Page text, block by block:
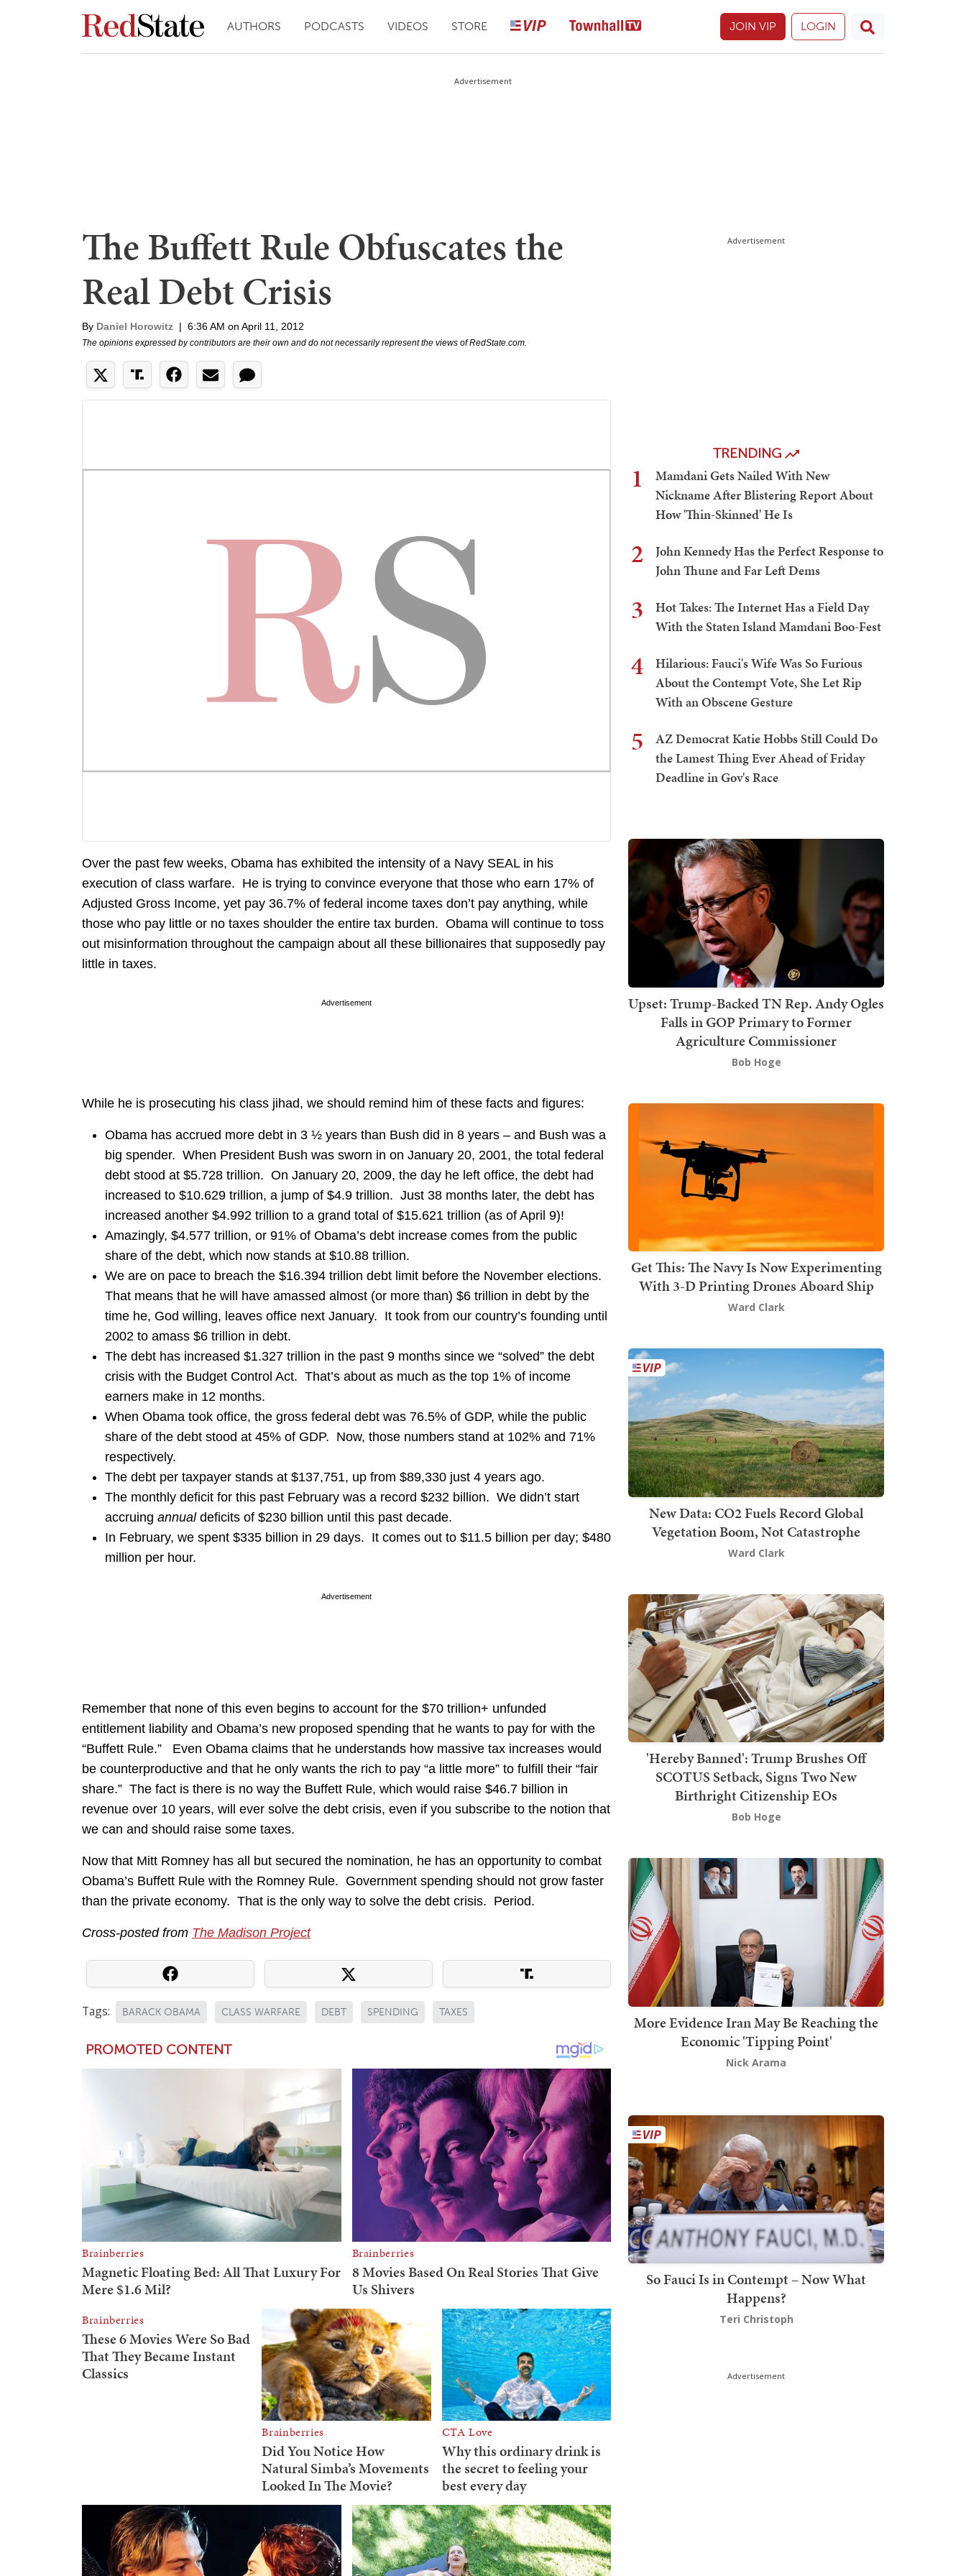
AUTHORS PODCASTS VIDEOS STORE JOIN VIP LOGIN
Advertisement
The Buffett Rule Obfuscates the
Real Debt Crisis
By Daniel Horowitz | 6:36 AM on April 11, 2012
The opinions expressed by contributors are their own and do not necessarily represent the views of RedState.com.
Over the past few weeks, Obama has exhibited the intensity of a Navy SEAL in his
execution of class warfare. He is trying to convince everyone that those who earn 17% of
Adjusted Gross Income, yet pay 36.7% of federal income taxes don’t pay anything, while
those who pay little or no taxes shoulder the entire tax burden. Obama will continue to toss
out misinformation throughout the campaign about all these billionaires that supposedly pay
little in taxes.
Advertisement
While he is prosecuting his class jihad, we should remind him of these facts and figures:
Obama has accrued more debt in 3 ½ years than Bush did in 8 years – and Bush was a
big spender. When President Bush was sworn in on January 20, 2001, the total federal
debt stood at $5.728 trillion. On January 20, 2009, the day he left office, the debt had
increased to $10.629 trillion, a jump of $4.9 trillion. Just 38 months later, the debt has
increased another $4.992 trillion to a grand total of $15.621 trillion (as of April 9)!
Amazingly, $4.577 trillion, or 91% of Obama’s debt increase comes from the public
share of the debt, which now stands at $10.88 trillion.
We are on pace to breach the $16.394 trillion debt limit before the November elections.
That means that he will have amassed almost (or more than) $6 trillion in debt by the
time he, God willing, leaves office next January. It took from our country’s founding until
2002 to amass $6 trillion in debt.
The debt has increased $1.327 trillion in the past 9 months since we “solved” the debt
crisis with the Budget Control Act. That’s about as much as the top 1% of income
earners make in 12 months.
When Obama took office, the gross federal debt was 76.5% of GDP, while the public
share of the debt stood at 45% of GDP. Now, those numbers stand at 102% and 71%
respectively.
The debt per taxpayer stands at $137,751, up from $89,330 just 4 years ago.
The monthly deficit for this past February was a record $232 billion. We didn’t start
accruing annualdeficits of $230 billion until this past decade.
In February, we spent $335 billion in 29 days. It comes out to $11.5 billion per day; $480
million per hour.
Advertisement
Remember that none of this even begins to account for the $70 trillion+ unfunded
entitlement liability and Obama’s new proposed spending that he wants to pay for with the
“Buffett Rule.” Even Obama claims that he understands how massive tax increases would
be counterproductive and that he only wants the rich to pay “a little more” to fulfill their “fair
share.” The fact is there is no way the Buffett Rule, which would raise $46.7 billion in
revenue over 10 years, will ever solve the debt crisis, even if you subscribe to the notion that
we can and should raise some taxes.
Now that Mitt Romney has all but secured the nomination, he has an opportunity to combat
Obama’s Buffett Rule with the Romney Rule. Government spending should not grow faster
than the private economy. That is the only way to solve the debt crisis. Period.
Cross-posted from The Madison Project
Tags: BARACK OBAMA CLASS WARFARE DEBT SPENDING TAXES
Advertisement
TRENDING
1
Mamdani Gets Nailed With New
Nickname After Blistering Report About
How 'Thin-Skinned' He Is
2
John Kennedy Has the Perfect Response to
John Thune and Far Left Dems
3
Hot Takes: The Internet Has a Field Day
With the Staten Island Mamdani Boo-Fest
4
Hilarious: Fauci's Wife Was So Furious
About the Contempt Vote, She Let Rip
With an Obscene Gesture
5
AZ Democrat Katie Hobbs Still Could Do
the Lamest Thing Ever Ahead of Friday
Deadline in Gov's Race
Upset: Trump-Backed TN Rep. Andy Ogles
Falls in GOP Primary to Former
Agriculture Commissioner
Bob Hoge
Get This: The Navy Is Now Experimenting
With 3-D Printing Drones Aboard Ship
Ward Clark
New Data: CO2 Fuels Record Global
Vegetation Boom, Not Catastrophe
Ward Clark
'Hereby Banned': Trump Brushes Off
SCOTUS Setback, Signs Two New
Birthright Citizenship EOs
Bob Hoge
More Evidence Iran May Be Reaching the
Economic 'Tipping Point'
Nick Arama
So Fauci Is in Contempt – Now What
Happens?
Teri Christoph
Advertisement